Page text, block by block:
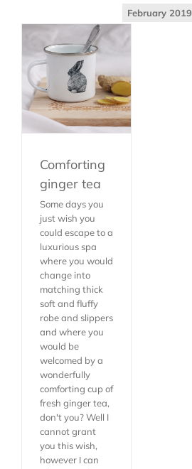
February 2019
Comforting
ginger tea
Comforting
ginger tea
Some days you
just wish you
could escape to a
luxurious spa
where you would
change into
matching thick
soft and fluffy
robe and slippers
and where you
would be
welcomed by a
wonderfully
comforting cup of
fresh ginger tea,
don't you? Well I
cannot grant
you this wish,
however I can